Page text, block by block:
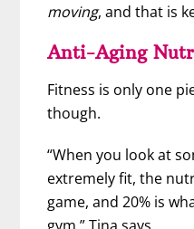
moving, and that is
Anti-Aging
Fitness is only one
though.
“When you look at
extremely fit, the
game, and 20% is
gym,” Tina says.